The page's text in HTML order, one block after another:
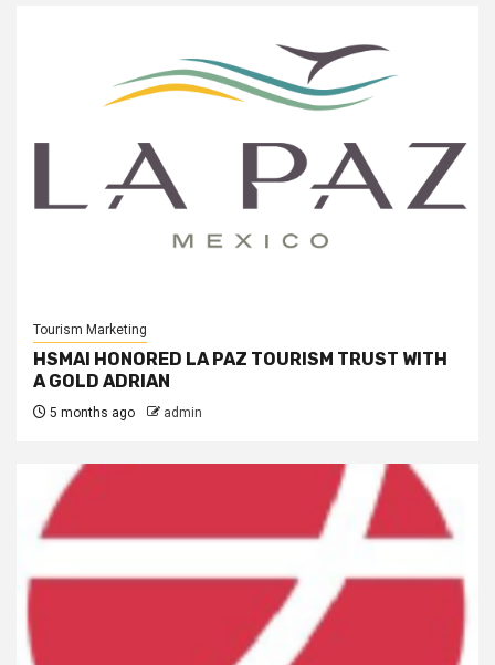
Tourism Marketing
HSMAI HONORED LA PAZ TOURISM TRUST WITH
A GOLD ADRIAN
5 months ago admin